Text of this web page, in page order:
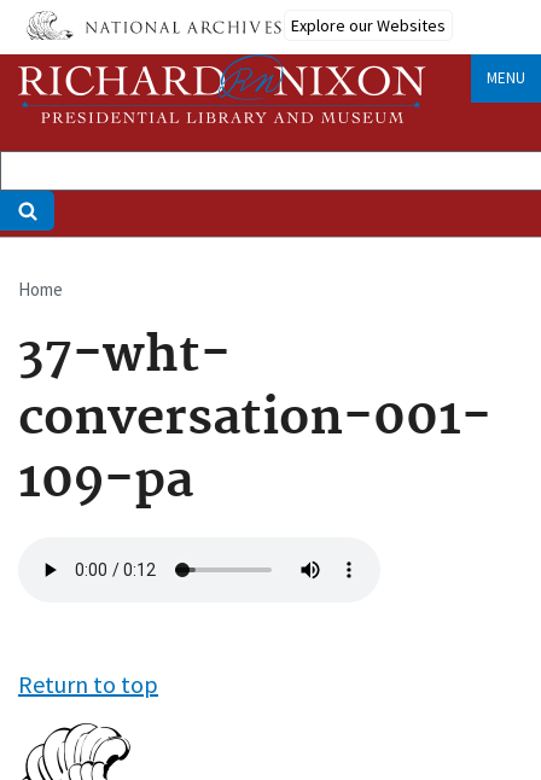
Skip
main
content
Explore our Websites
MENU
Breadcrumb
Home
37-wht-
conversation-001-
109-pa
file
Return to top